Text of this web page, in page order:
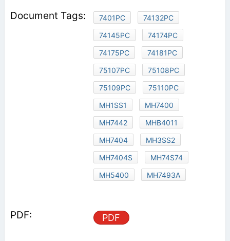
7401PC
74132PC
74145PC
74174PC
74175PC
74181PC
75107PC
75108PC
75109PC
75110PC
MH1SS1
MH7400
MH7442
MHB4011
MH7404
MH3SS2
MH7404S
MH74S74
MH5400
MH7493A
PDF